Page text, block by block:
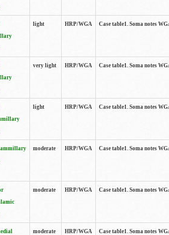
light HRP/WGA Case table1. Soma notes
very light HRP/WGA Case table1. Soma notes
light HRP/WGA Case table1. Soma notes
moderate HRP/WGA Case table1. Soma notes
moderate HRP/WGA Case table1. Soma notes
moderate HRP/WGA Case table1. Soma notes